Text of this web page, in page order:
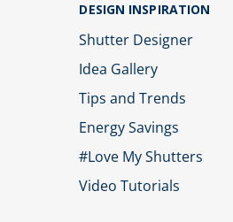
DESIGN INSPIRATION
Shutter Designer
Idea Gallery
Tips and Trends
Energy Savings
#Love My Shutters
Video Tutorials